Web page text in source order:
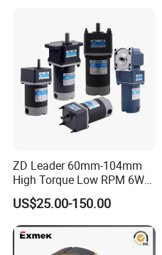
ZD Leader 60mm-104mm
High Torque Low RPM 6W
15W 25W 30W 40W 60W
90W 120W 150W- 300W
12V 24V 48V 90V 110-220V
Brushed Electric DC Gear
US$25.00-150.00